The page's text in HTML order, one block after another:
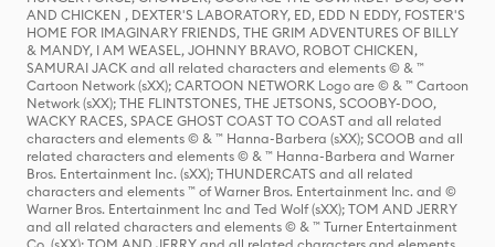
AND CHICKEN , DEXTER'S LABORATORY, ED, EDD N EDDY, FOSTER'S
HOME FOR IMAGINARY FRIENDS, THE GRIM ADVENTURES OF BILLY
& MANDY, I AM WEASEL, JOHNNY BRAVO, ROBOT CHICKEN,
SAMURAI JACK and all related characters and elements © & ™
Cartoon Network (sXX); CARTOON NETWORK Logo are © & ™ Cartoon
Network (sXX); THE FLINTSTONES, THE JETSONS, SCOOBY-DOO,
WACKY RACES, SPACE GHOST COAST TO COAST and all related
characters and elements © & ™ Hanna-Barbera (sXX); SCOOB and all
related characters and elements © & ™ Hanna-Barbera and Warner
Bros. Entertainment Inc. (sXX); THUNDERCATS and all related
characters and elements ™ of Warner Bros. Entertainment Inc. and ©
Warner Bros. Entertainment Inc and Ted Wolf (sXX); TOM AND JERRY
and all related characters and elements © & ™ Turner Entertainment